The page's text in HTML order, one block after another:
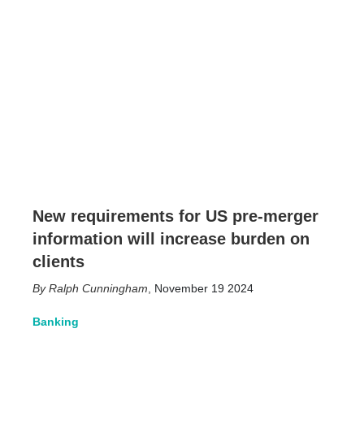
New requirements for US pre-merger
information will increase burden on
clients
Ralph Cunningham November 19 2024
Banking